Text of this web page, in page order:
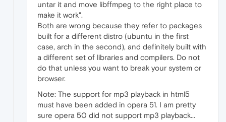
untar it and move libffmpeg to the right place to
make it work".
Both are wrong because they refer to packages
built for a different distro (ubuntu in the first
case, arch in the second), and definitely built with
a different set of libraries and compilers. Do not
do that unless you want to break your system or
browser.
Note: The support for mp3 playback in html5
must have been added in opera 51. I am pretty
sure opera 50 did not support mp3 playback...